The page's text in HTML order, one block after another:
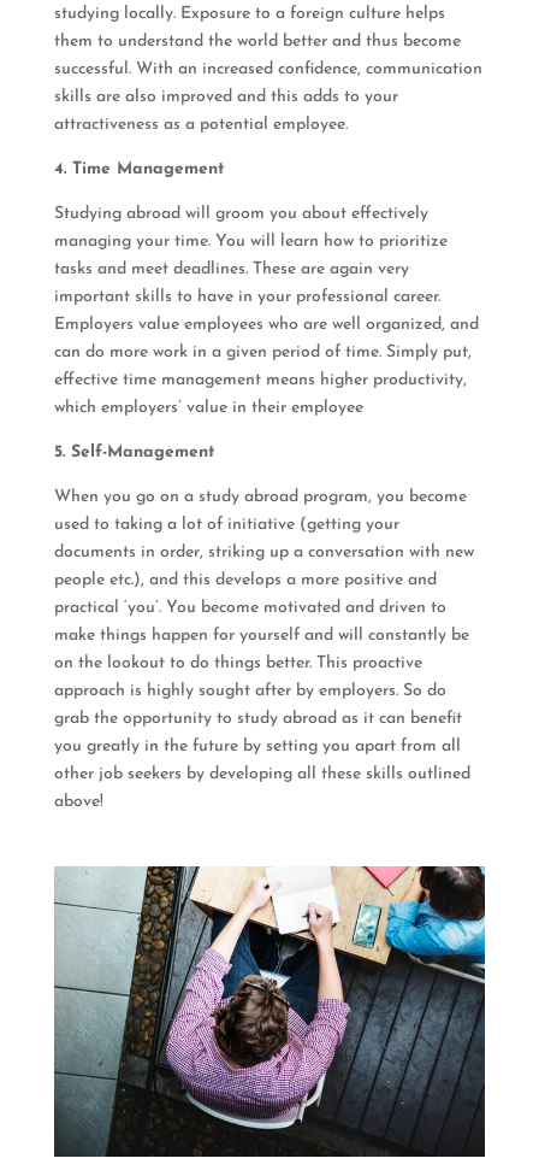
studying locally. Exposure to a foreign culture helps
them to understand the world better and thus become
successful. With an increased confidence, communication
skills are also improved and this adds to your
attractiveness as a potential employee.
4. Time Management
Studying abroad will groom you about effectively
managing your time. You will learn how to prioritize
tasks and meet deadlines. These are again very
important skills to have in your professional career.
Employers value employees who are well organized, and
can do more work in a given period of time. Simply put,
effective time management means higher productivity,
which employers’ value in their employee
5. Self-Management
When you go on a study abroad program, you become
used to taking a lot of initiative (getting your
documents in order, striking up a conversation with new
people etc.), and this develops a more positive and
practical ‘you’. You become motivated and driven to
make things happen for yourself and will constantly be
on the lookout to do things better. This proactive
approach is highly sought after by employers. So do
grab the opportunity to study abroad as it can benefit
you greatly in the future by setting you apart from all
other job seekers by developing all these skills outlined
above!